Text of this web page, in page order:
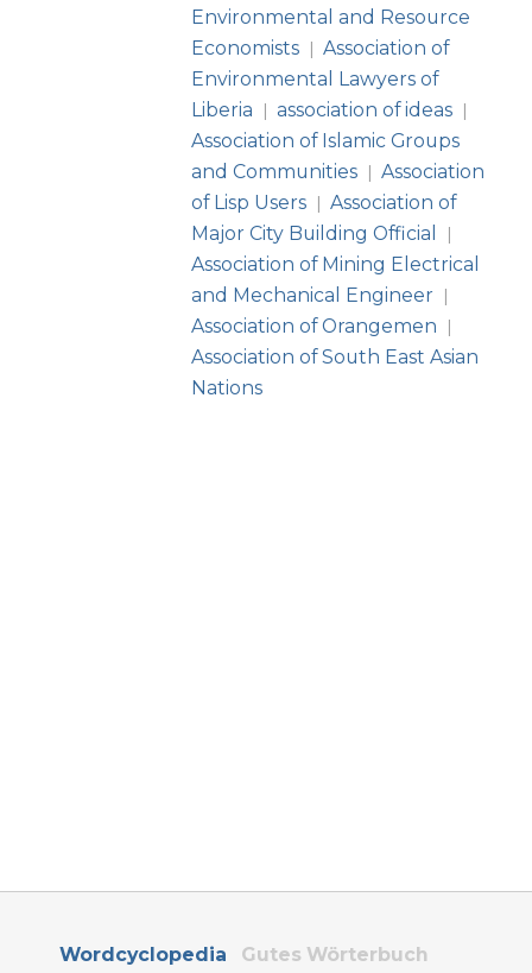
Environmental and Resource
Economists | Association of
Environmental Lawyers of
Liberia
| association of ideas |
Association of Islamic Groups
and Communities | Association
of Lisp Users | Association of
Major City Building Official
|
Association of Mining Electrical
and Mechanical Engineer
|
Association of Orangemen |
Association of South East Asian
Nations
Wordcyclopedia
Gutes Wörterbuch